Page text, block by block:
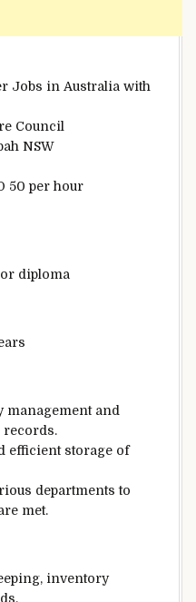
Jobs in Australia with
Council
NSW
50 per hour
diploma
and
records.
efficient storage of
departments to
met.
inventory